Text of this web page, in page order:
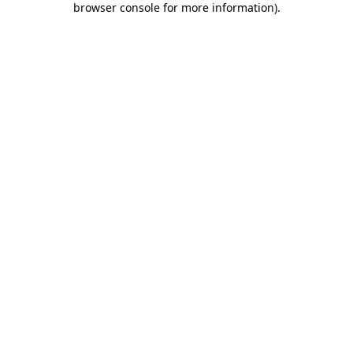
browser console for more information).